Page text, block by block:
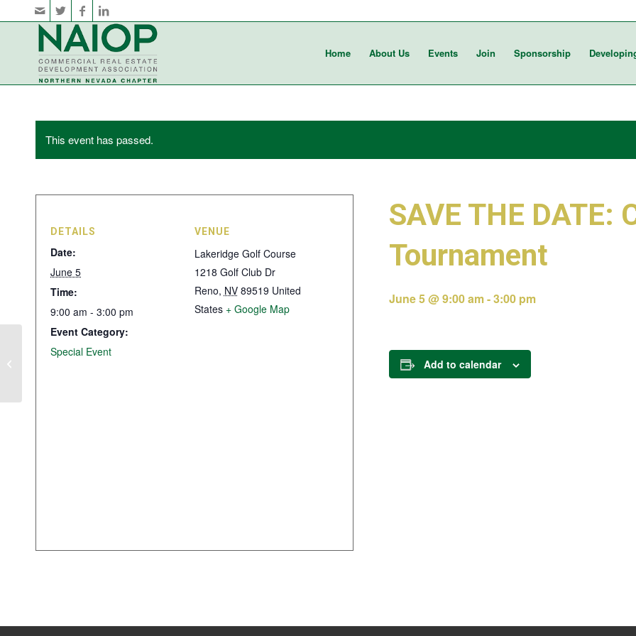
Home About Us Events Join Sponsorship
This event has passed.
SAVE THE DATE:
Tournament
June 5 @ 9:00 am-3:00 pm
Add to calendar
DETAILS
Date:
June 5
Time:
9:00 am - 3:00 pm
Event Category:
Special Event
VENUE
Lakeridge Golf Course
1218 Golf Club Dr
Reno, NV 89519 United
States + Google Map
SAVE THE DATE: Q2 Transportation